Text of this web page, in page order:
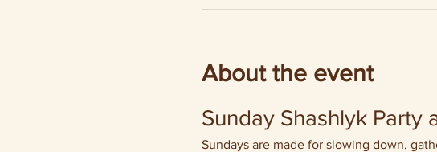
About the event
Sunday Shashlyk Party
Sundays are made for slowing down,